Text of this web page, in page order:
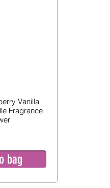
Vanilla
Fragrance
bag